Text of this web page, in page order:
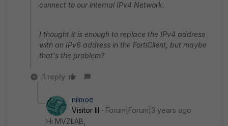
connect to our internal IPv4 Network.
I thought it is enough to replace the IPv4 address
with an IPv6 address in the FortiClient, but maybe
that's the problem?
1 reply
nilmoe
Visitor III
Forum|Forum|3 years ago
Hi MVZLAB,